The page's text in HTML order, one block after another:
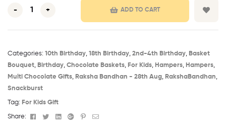
- + ADD TO CART
Categories: 10th Birthday​, 18th Birthday​, 2nd-4th Birthday, Basket
Bouquet, Birthday​, Chocolate Baskets, For Kids, Hampers, Hampers,
Multi Chocolate Gifts, Raksha Bandhan - 28th Aug​, RakshaBandhan,
Snackburst
Tag: For Kids Gift
Share: Facebook
TwitterLinkedinGoogle+Pinterest
Email